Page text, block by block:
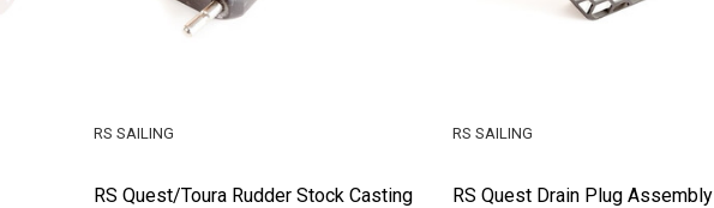
RS Quest/Toura Rudder Stock Casting
RS SAILING
RS Quest Drain Plug Assembly
RS SAILING